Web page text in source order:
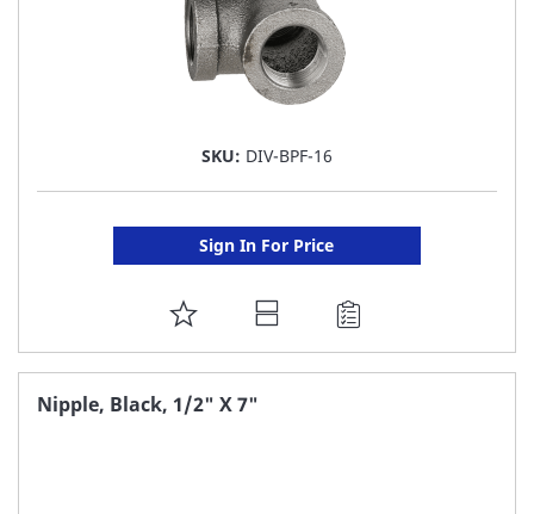
SKU: DIV-BPF-16
Sign In For Price
ADD
TO
FAVORITE
Nipple, Black, 1/2" X 7"